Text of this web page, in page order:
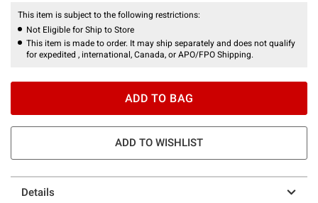
This item is subject to the following restrictions:
Not Eligible for Ship to Store
This item is made to order. It may ship separately and does not qualify
for expedited , international, Canada, or APO/FPO Shipping.
ADD TO BAG
ADD TO WISHLIST
Details